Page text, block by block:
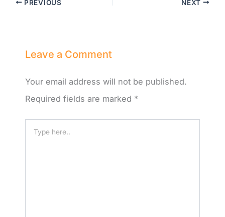
PREVIOUS NEXT
Leave a Comment
Your email address will not be published.
Required fields are marked *
here..